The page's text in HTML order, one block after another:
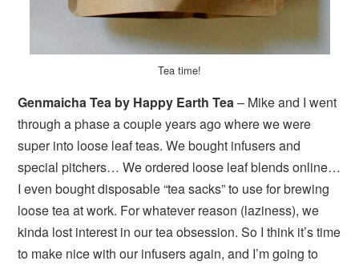
Tea time!
Genmaicha Tea by Happy Earth Tea– Mike and I went
through a phase a couple years ago where we were
super into loose leaf teas. We bought infusers and
special pitchers… We ordered loose leaf blends online…
I even bought disposable “tea sacks” to use for brewing
loose tea at work. For whatever reason (laziness), we
kinda lost interest in our tea obsession. So I think it’s time
to make nice with our infusers again, and I’m going to